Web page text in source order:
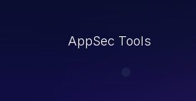
AppSec Tools